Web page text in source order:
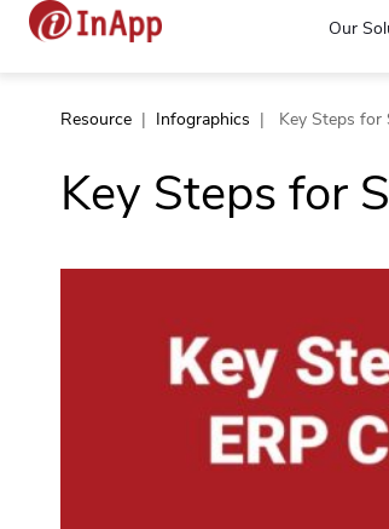
Our
Resource | Infographics | Key Steps for
Key Steps for